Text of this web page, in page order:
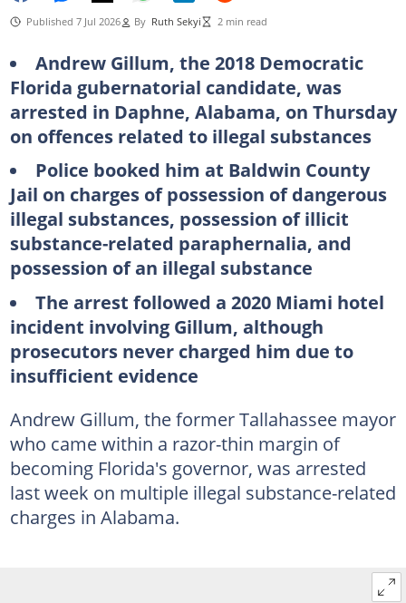
Published 7 Jul 2026 By Ruth Sekyi 2 min read
Andrew Gillum, the 2018 Democratic
Florida gubernatorial candidate, was
arrested in Daphne, Alabama, on Thursday
on offences related to illegal substances
Police booked him at Baldwin County
Jail on charges of possession of dangerous
illegal substances, possession of illicit
substance-related paraphernalia, and
possession of an illegal substance
The arrest followed a 2020 Miami hotel
incident involving Gillum, although
prosecutors never charged him due to
insufficient evidence
Andrew Gillum, the former Tallahassee mayor
who came within a razor-thin margin of
becoming Florida's governor, was arrested
last week on multiple illegal substance-related
charges in Alabama.